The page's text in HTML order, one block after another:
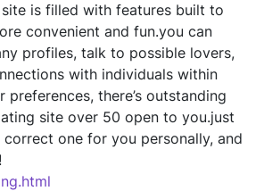
is filled with features built to
convenient and fun.you can
profiles, talk to possible lovers,
with individuals within
preferences, there’s outstanding
site over 50 open to you.just
one for you personally, and